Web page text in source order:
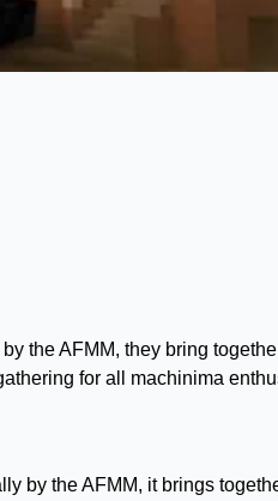
the AFMM, they bring
for all machinima
by the AFMM, it brings